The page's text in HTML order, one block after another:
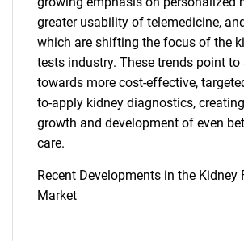
SEARCH
What are you
greater usability of telemedicine,
which are shifting the focus of the
tests industry. These trends point
towards more cost-effective,
to-apply kidney diagnostics,
growth and development of even
care.
Recent Developments in the Kidney
Market